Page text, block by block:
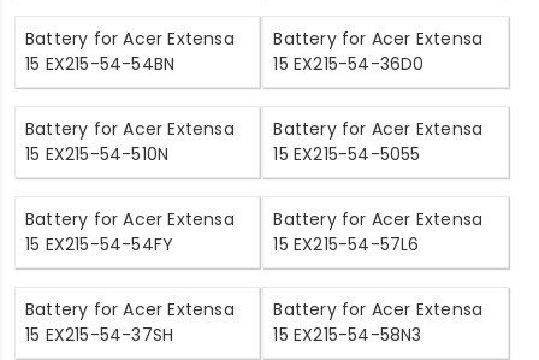
Battery for Acer Extensa
15 EX215-54-54BN
Battery for Acer Extensa
15 EX215-54-36D0
Battery for Acer Extensa
15 EX215-54-510N
Battery for Acer Extensa
15 EX215-54-5055
Battery for Acer Extensa
15 EX215-54-54FY
Battery for Acer Extensa
15 EX215-54-57L6
Battery for Acer Extensa
15 EX215-54-37SH
Battery for Acer Extensa
15 EX215-54-58N3